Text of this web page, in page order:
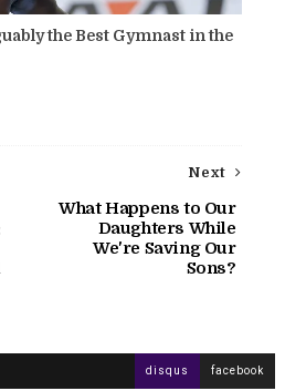
the Best Gymnast in the
Next
What Happens to Our
Daughters While
We're Saving Our
Sons?
disqus facebook